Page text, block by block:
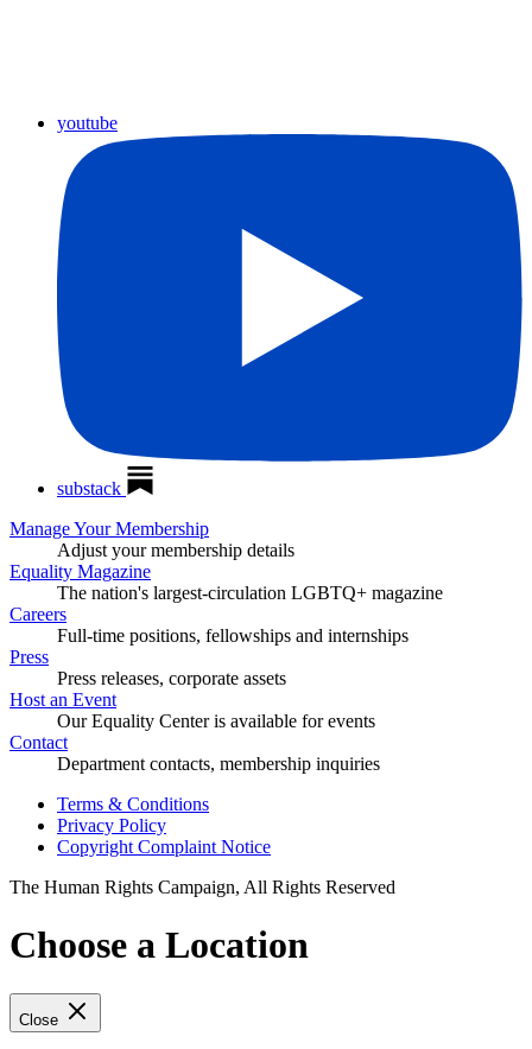
youtube
substack
Manage Your Membership
Adjust your membership details
Equality Magazine
The nation's largest-circulation LGBTQ+ magazine
Careers
Full-time positions, fellowships and internships
Press
Press releases, corporate assets
Host an Event
Our Equality Center is available for events
Contact
Department contacts, membership inquiries
Terms & Conditions
Privacy Policy
Copyright Complaint Notice
The Human Rights Campaign, All Rights Reserved
Choose a Location
Close